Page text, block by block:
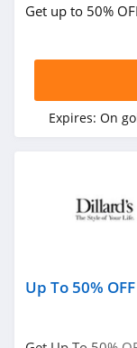
Get up to 50%
Expires: On
Up To 50%